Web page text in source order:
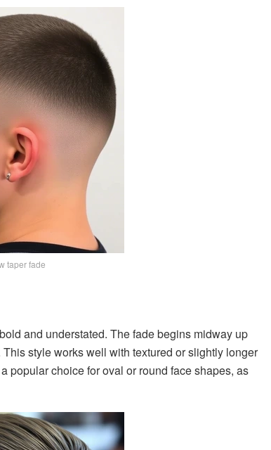
taper fade
and understated. The fade begins midway up
style works well with textured or slightly longer
popular choice for oval or round face shapes, as